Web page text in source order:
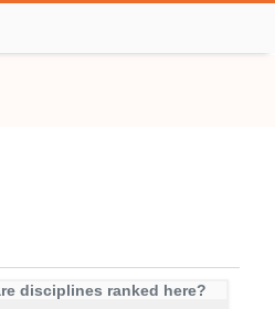
disciplines ranked here?